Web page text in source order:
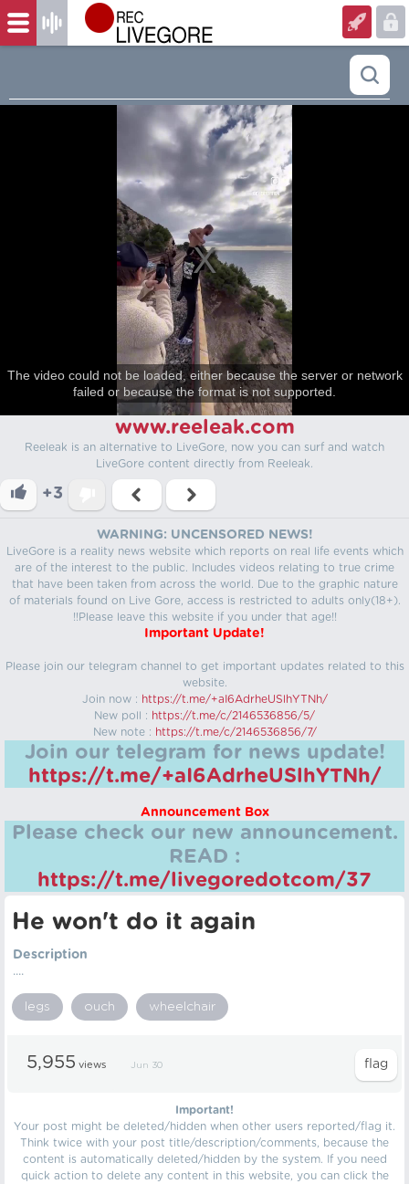
The video could not be loaded, either because the server or network
failed or because the format is not supported.
www.reeleak.com
Reeleak is an alternative to LiveGore, now you can surf and watch
LiveGore content directly from Reeleak.
+3
WARNING: UNCENSORED NEWS!
LiveGore is a reality news website which reports on real life events which
are of the interest to the public. Includes videos relating to true crime
that have been taken from across the world. Due to the graphic nature
of materials found on Live Gore, access is restricted to adults only(18+).
!!Please leave this website if you under that age!!
Important Update!
Please join our telegram channel to get important updates related to this
website.
Join now : https://t.me/+aI6AdrheUSlhYTNh/
New poll : https://t.me/c/2146536856/5/
New note : https://t.me/c/2146536856/7/
Join our telegram for news update!
https://t.me/+aI6AdrheUSlhYTNh/
Announcement Box
Please check our new announcement.
READ :
https://t.me/livegoredotcom/37
He won't do it again
Description
....
legs ouch wheelchair
5,955 views Jun 30
Important!
Your post might be deleted/hidden when other users reported/flag it.
Think twice with your post title/description/comments, because the
content is automatically deleted/hidden by the system. If you need
quick action to delete any content in this website, you can click the